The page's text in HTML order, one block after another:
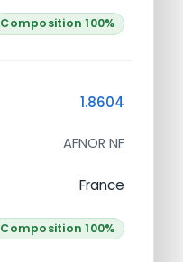
Composition 100%
1.8604
AFNOR NF
France
Composition 100%